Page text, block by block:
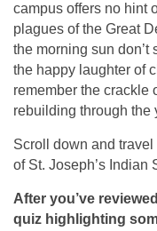
campus offers no hint
plagues of the Great
the morning sun don’t
the happy laughter of
remember the crackle
rebuilding through the
Scroll down and
of St. Joseph’s Indian
After you’ve
quiz highlighting